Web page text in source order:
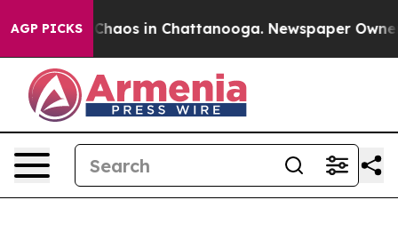
AGP PICKSChaos in Chattanooga. Newspaper Owner